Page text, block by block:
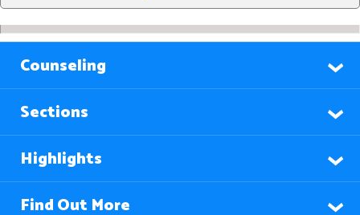
Counseling
Sections
Highlights
Find Out More